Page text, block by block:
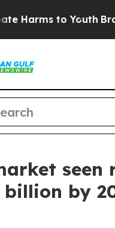
to Youth Brazil
seen
billion by